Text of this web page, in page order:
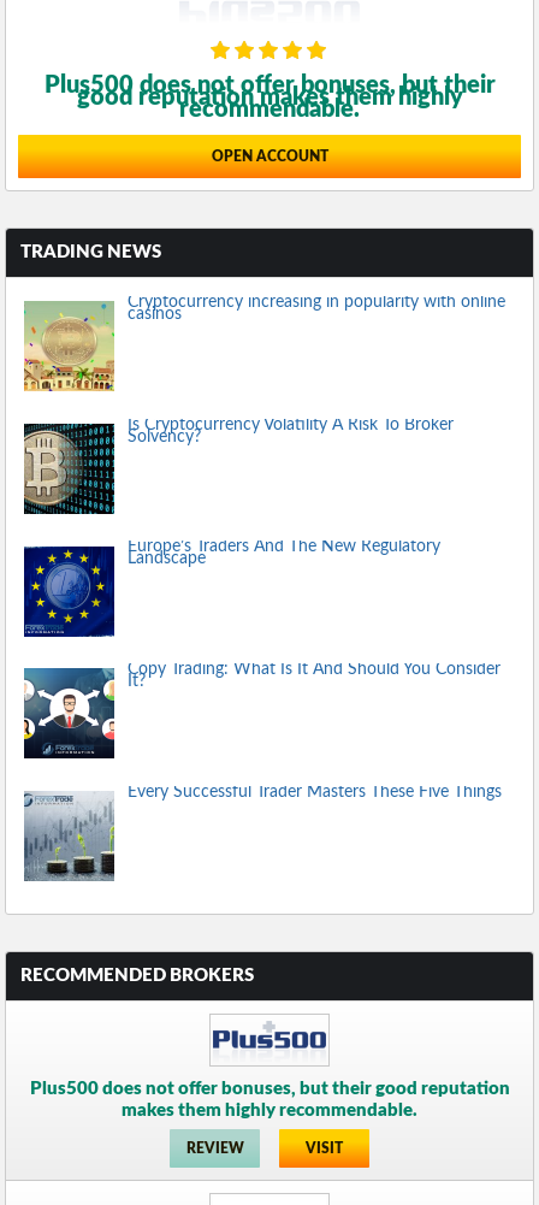
Plus500 does not offer bonuses, but their
good reputation makes them highly
recommendable.
OPEN ACCOUNT
TRADING NEWS
Cryptocurrency increasing in popularity with online
casinos
Is Cryptocurrency Volatility A Risk To Broker
Solvency?
Europe’s Traders And The New Regulatory
Landscape
Copy Trading: What Is It And Should You Consider
It?
Every Successful Trader Masters These Five Things
RECOMMENDED BROKERS
Plus500 does not offer bonuses, but their good reputation
makes them highly recommendable.
REVIEW VISIT